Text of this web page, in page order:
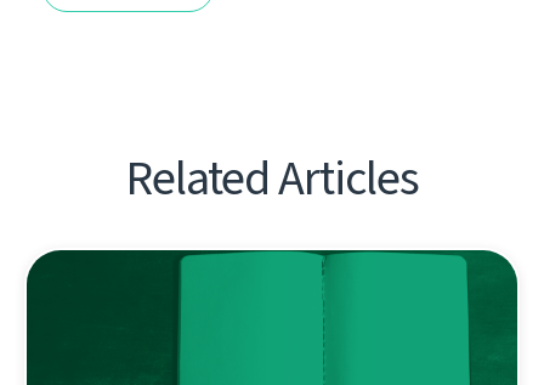
Related Articles